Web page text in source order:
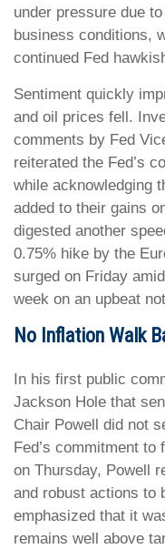
under pressure due
business conditions,
continued Fed
Sentiment quickly
and oil prices fell.
comments by Fed
reiterated the Fed’s
while acknowledging
added to their gains
digested another
0.75% hike by the
surged on Friday
week on an upbeat
No Inflation Walk
In his first public
Jackson Hole that
Chair Powell did not
Fed’s commitment
on Thursday, Powell
and robust actions to
emphasized that it
remains well above